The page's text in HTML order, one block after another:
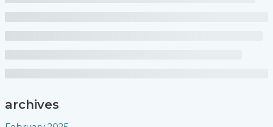
archives